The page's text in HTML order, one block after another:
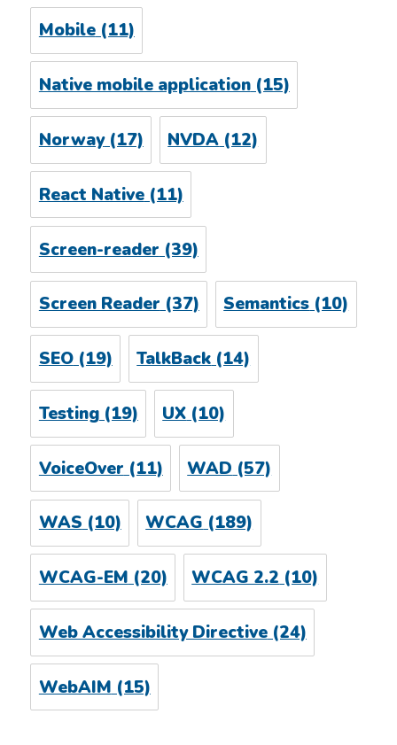
Mobile(11)
Native mobile application(15)
Norway(17) NVDA (12)
React Native(11)
Screen-reader (39)
Screen Reader(37) Semantics(10)
SEO(19) TalkBack (14)
Testing(19) UX (10)
VoiceOver (11) WAD (57)
WAS(10) WCAG(189)
WCAG-EM(20) WCAG 2.2(10)
Web Accessibility Directive(24)
WebAIM (15)